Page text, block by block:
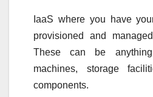
IaaS where you have
provisioned and
These can be
machines, storage
components.